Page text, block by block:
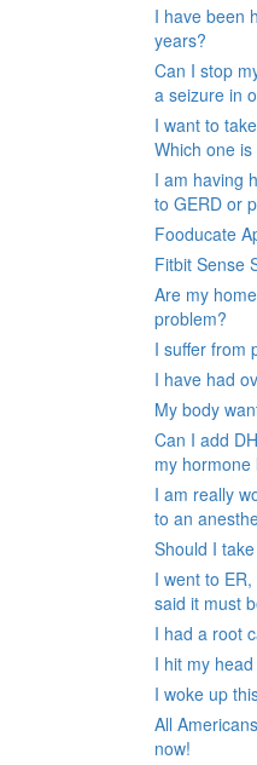
I have been
years?
Can I stop
a seizure in
I want to
Which one
I am having
to GERD or
Fooducate
Fitbit Sense
Are my
problem?
I suffer from
I have had
My body
Can I add
my hormone
I am really
to an
Should I
I went to
said it must
I had a root
I hit my
I woke up
All
now!